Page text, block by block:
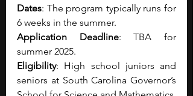
Dates: The program typically runs for
6 weeks in the summer.
Application Deadline: TBA for
summer 2025.
Eligibility: High school juniors and
seniors at South Carolina Governor’s